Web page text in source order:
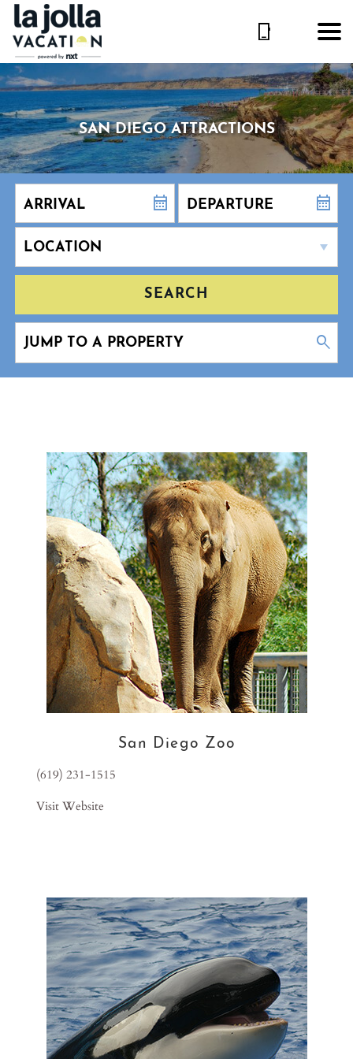
SAN DIEGO ATTRACTIONS
SEARCH
San Diego Zoo
(619) 231-1515
Visit Website